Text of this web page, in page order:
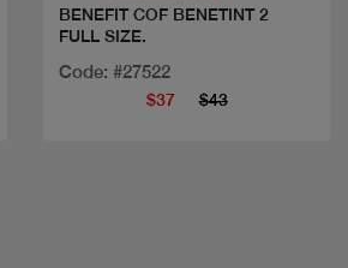
BENEFIT COF BENETINT 2
FULL SIZE.
Code: #27522
$37 $43